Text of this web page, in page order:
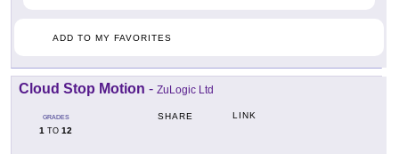
ADD TO MY FAVORITES
Cloud Stop Motion - ZuLogic Ltd
GRADES
1 TO 12
SHARE LINK